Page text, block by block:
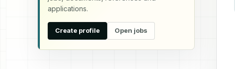
applications.
Create profile Open jobs